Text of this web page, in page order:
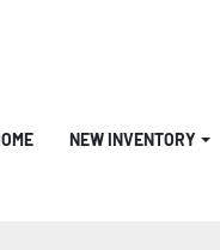
HOME NEW INVENTORY